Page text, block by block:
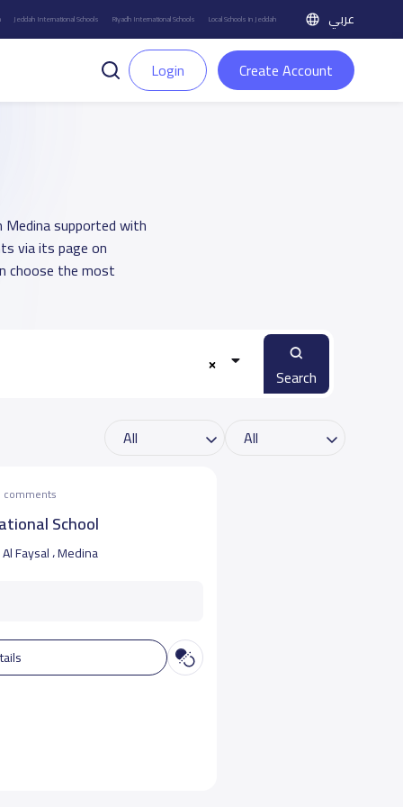
Jeddah International Schools Riyadh International Schools Local Schools in Jeddah عربي
Login Create Account
supported with
via its page on
choose the most
Search
School
Al Faysal ، Medina